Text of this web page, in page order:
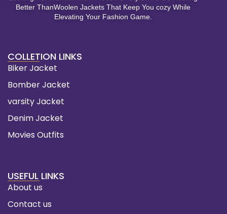
Better ThanWoolen Jackets That Keep You cozy While
Elevating Your Fashion Game.
COLLETION LINKS
Biker Jacket
Bomber Jacket
varsity Jacket
Denim Jacket
Movies Outfits
USEFUL LINKS
About us
Contact us